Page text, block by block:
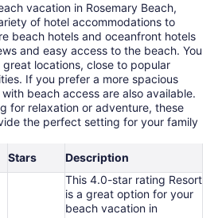
vacation in Rosemary Beach,
of hotel accommodations to
beach hotels and oceanfront hotels
and easy access to the beach. You
locations, close to popular
If you prefer a more spacious
beach access are also available.
for relaxation or adventure, these
the perfect setting for your family
Stars
Description
This 4.0-star rating Resort
is a great option for your
beach vacation in